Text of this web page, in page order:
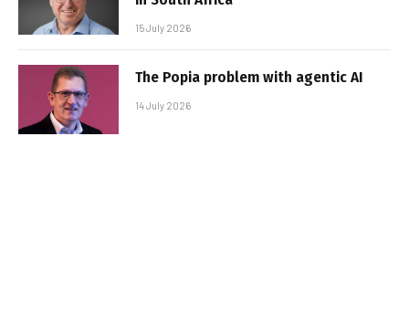
15 July 2026
The Popia problem with agentic AI
14 July 2026